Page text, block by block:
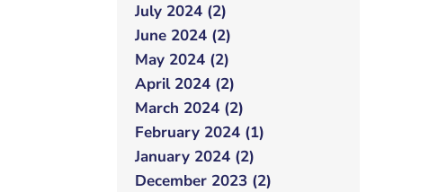
July 2024 (2)
June 2024 (2)
May 2024 (2)
April 2024 (2)
March 2024 (2)
February 2024 (1)
January 2024 (2)
December 2023 (2)